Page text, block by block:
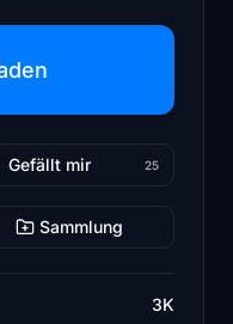
Gefällt mir 25
Sammlung
3K